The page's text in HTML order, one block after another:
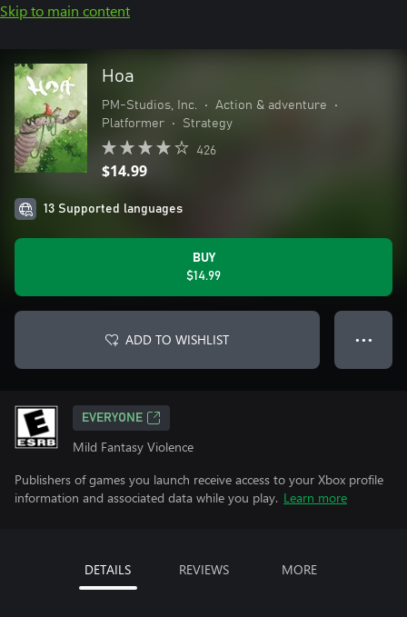
Skip to main content
Hoa
PM-Studios, Inc. • Action & adventure
•
Platformer
• Strategy
426
$14.99
13 Supported languages
BUY
$14.99
ADD TO WISHLIST ● ● ●
EVERYONE
Mild Fantasy Violence
Publishers of games you launch receive access to your Xbox profile
information and associated data while you play. Learn more
DETAILS REVIEWS MORE